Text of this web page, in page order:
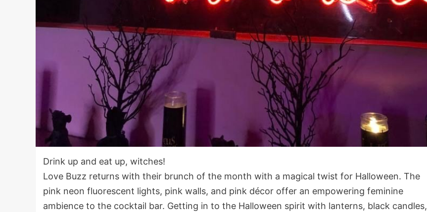
Drink up and eat up, witches!
Love Buzz returns with their brunch of the month with a magical twist for Halloween. The
pink neon fluorescent lights, pink walls, and pink décor offer an empowering feminine
ambience to the cocktail bar. Getting in to the Halloween spirit with lanterns, black candles,